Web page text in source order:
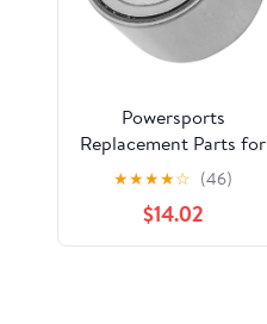
Powersports
Replacement Parts for
109-2064 1092064
Spindle Bearing for
Exmark Lazer Z HP XS
Zero-Turn Mod-C33C-
★★★★☆ (46)
$14.02